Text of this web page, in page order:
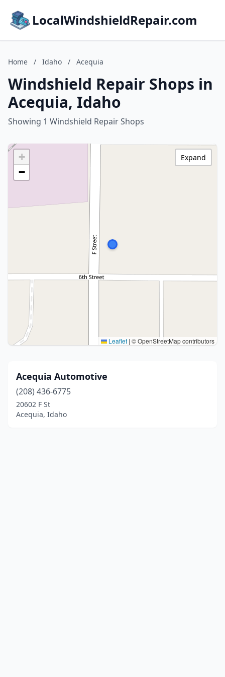
LocalWindshieldRepair.com
Home / Idaho / Acequia
Windshield Repair Shops in
Acequia, Idaho
Showing 1 Windshield Repair Shops
+
−
Leaflet | © OpenStreetMap contributors
Expand
Acequia Automotive
(208) 436-6775
20602 F St
Acequia, Idaho